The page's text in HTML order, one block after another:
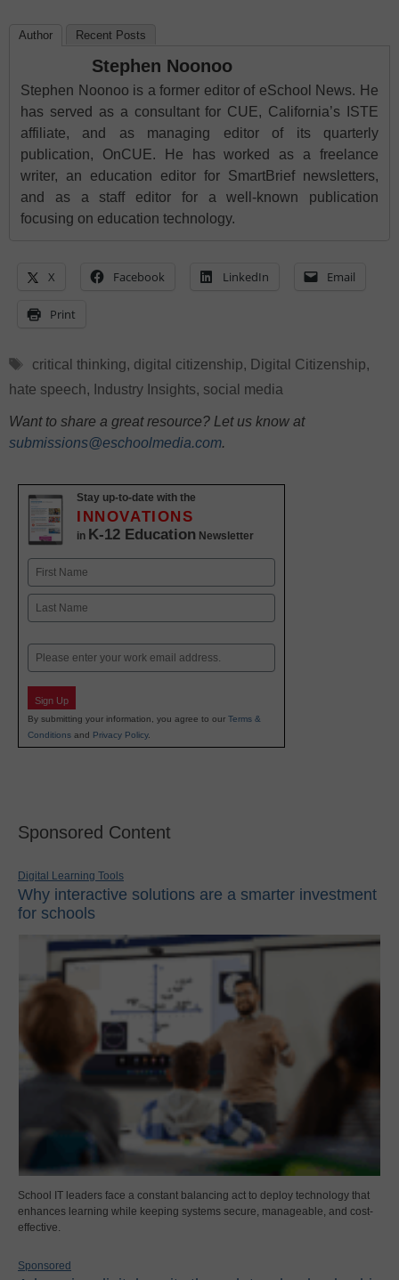
Author Recent Posts
Stephen Noonoo
Stephen Noonoo is a former editor of eSchool News. He
has served as a consultant for CUE, California’s ISTE
affiliate, and as managing editor of its quarterly
publication, OnCUE. He has worked as a freelance
writer, an education editor for SmartBrief newsletters,
and as a staff editor for a well-known publication
focusing on education technology.
X Facebook LinkedIn Email
Print
Tags
critical thinking, digital citizenship, Digital Citizenship,
hate speech, Industry Insights, social media
Want to share a great resource? Let us know at
submissions@eschoolmedia.com.
Stay up-to-date with the
INNOVATIONS
in K-12 Education Newsletter
Name
First
Email
Sign Up
By submitting your information, you agree to our Terms &
Conditions and Privacy Policy.
Sponsored Content
Digital Learning Tools
Why interactive solutions are a smarter investment
for schools
School IT leaders face a constant balancing act to deploy technology that
enhances learning while keeping systems secure, manageable, and cost-
effective.
Sponsored